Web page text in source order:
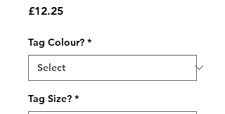
£12.25Price
Tag Colour? *
Tag Size? *